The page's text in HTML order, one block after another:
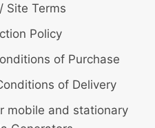
Site Terms
Policy
of Purchase
of Delivery
mobile and stationary